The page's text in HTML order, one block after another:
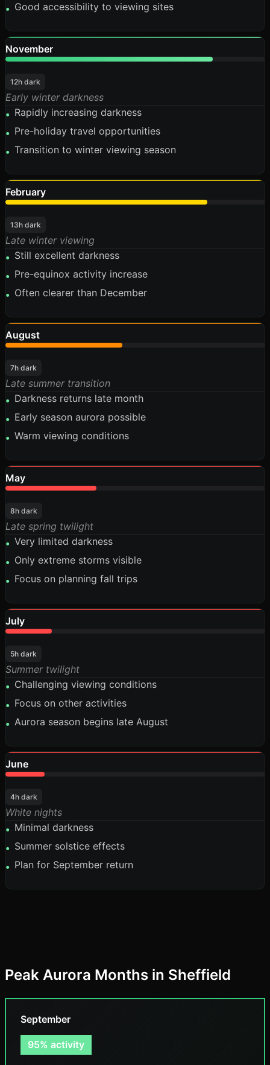
• Good accessibility to viewing sites
November
12h dark
Early winter darkness
• Rapidly increasing darkness
• Pre-holiday travel opportunities
• Transition to winter viewing season
February
13h dark
Late winter viewing
• Still excellent darkness
• Pre-equinox activity increase
• Often clearer than December
August
7h dark
Late summer transition
• Darkness returns late month
• Early season aurora possible
• Warm viewing conditions
May
8h dark
Late spring twilight
• Very limited darkness
• Only extreme storms visible
• Focus on planning fall trips
July
5h dark
Summer twilight
• Challenging viewing conditions
• Focus on other activities
• Aurora season begins late August
June
4h dark
White nights
• Minimal darkness
• Summer solstice effects
• Plan for September return
Peak Aurora Months in Sheffield
September
95% activity